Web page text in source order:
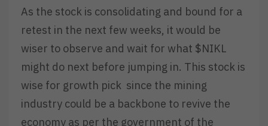
As the stock is consolidating and bound for a
retest in the next few weeks, it would be
wiser to observe and wait for what $NIKL
might do next before jumping in. This stock is
wise for growth pick since the mining
industry could be a backbone to revive the
economy as per the government of the